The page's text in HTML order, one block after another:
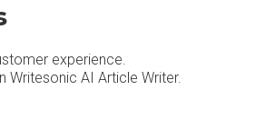
experience.
AI Article Writer.